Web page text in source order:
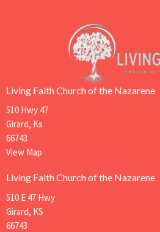
Living Faith Church of the Nazarene
510 Hwy 47
Girard, Ks
66743
View Map
Living Faith Church of the Nazarene
510 E 47 Hwy
Girard, KS
66743